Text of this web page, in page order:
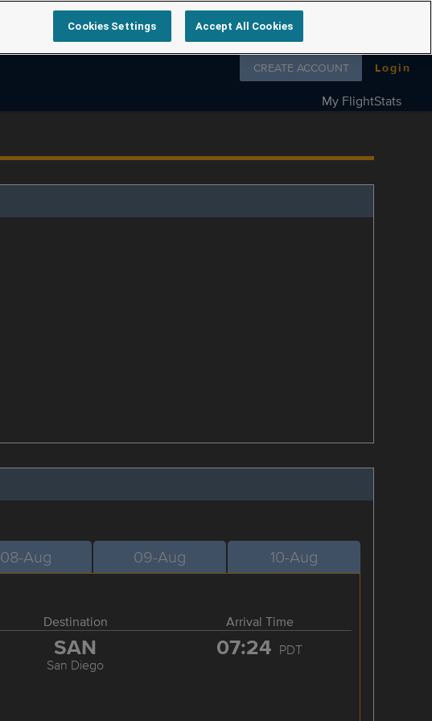
Follow us on
CREATE ACCOUNT Login
My FlightStats
08-Aug 09-Aug 10-Aug
Destination Arrival Time
SAN
San Diego
07:24 PDT
Cookies Settings Accept All Cookies